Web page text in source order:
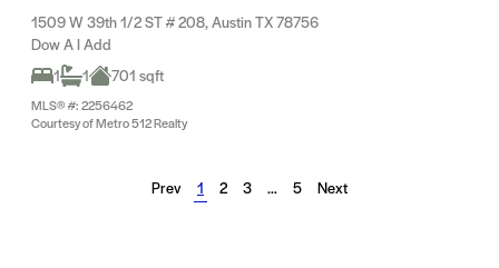
1509 W 39th 1/2 ST # 208, Austin TX 78756
Dow A I Add
1
1 701 sqft
MLS® #: 2256462
Courtesy of Metro 512 Realty
Prev 1 2 3 … 5 Next